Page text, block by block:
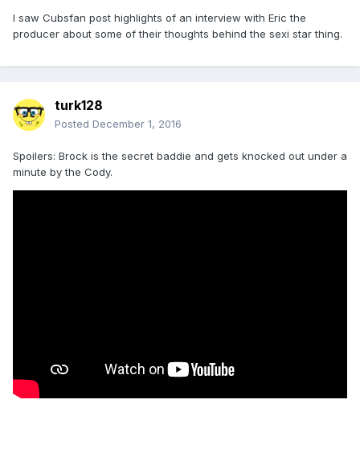
I saw Cubsfan post highlights of an interview with Eric the
producer about some of their thoughts behind the sexi star thing.
turk128
Posted December 1, 2016
Spoilers: Brock is the secret baddie and gets knocked out under a
minute by the Cody.